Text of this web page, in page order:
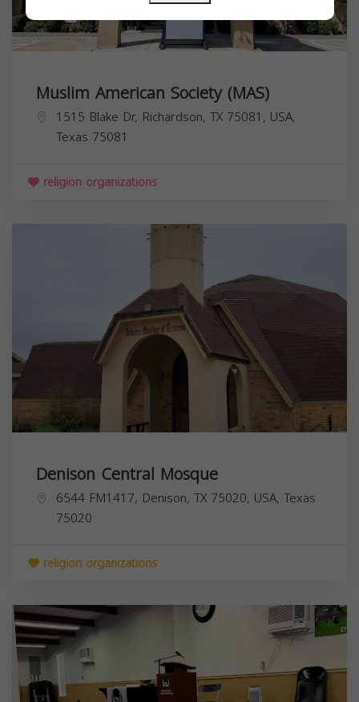
Muslim American Society (MAS)
1515 Blake Dr, Richardson, TX 75081, USA,
Texas 75081
religion organizations
Denison Central Mosque
6544 FM1417, Denison, TX 75020, USA, Texas
75020
religion organizations